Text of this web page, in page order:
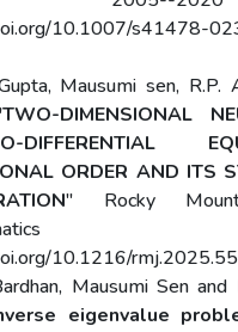
10.1007/s41478-
Mausumi sen, R.P.
DIMENSIONAL
DIFFERENTIAL
ORDER AND ITS
" Rocky
10.1216/
Mausumi Sen and
eigenvalue